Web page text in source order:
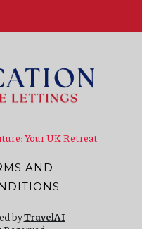
Your UK Retreat
AND
byTravelAI